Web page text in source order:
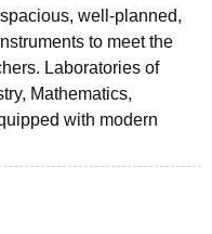
well-planned,
to meet the
Laboratories of
Mathematics,
with modern